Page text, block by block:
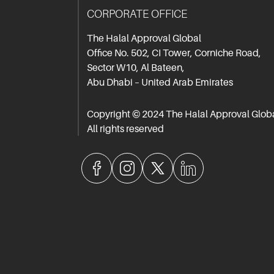
CORPORATE OFFICE
The Halal Approval Global
Office No. 502, CI Tower, Corniche Road,
Sector W10, Al Bateen,
Abu Dhabi – United Arab Emirates
Copyright © 2024 The Halal Approval
All rights reserved